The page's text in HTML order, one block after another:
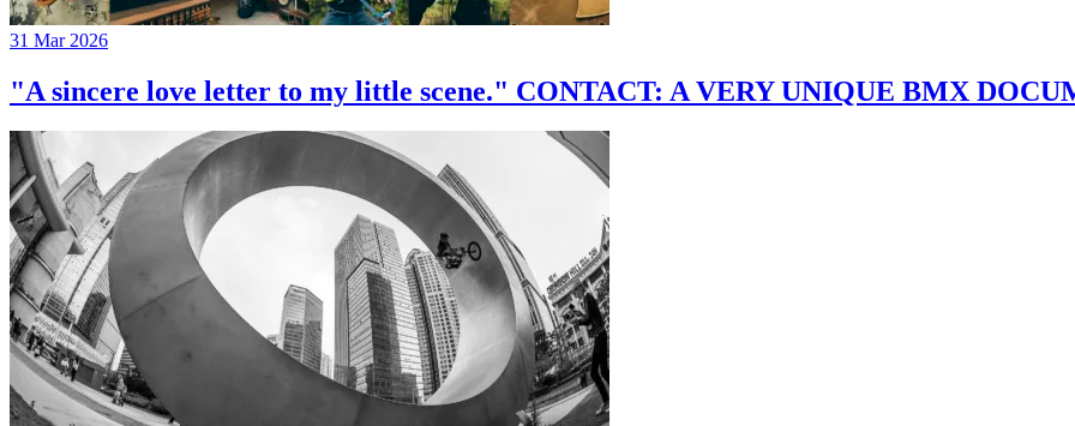
31 Mar 2026
"A sincere love letter to my little scene." CONTACT: A VERY UNIQUE BMX